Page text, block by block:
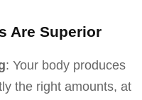
Are Superior
: Your body produces
the right amounts, at